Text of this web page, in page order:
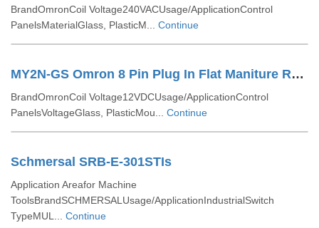
BrandOmronCoil Voltage240VACUsage/ApplicationControl
PanelsMaterialGlass, PlasticM... Continue
MY2N-GS Omron 8 Pin Plug In Flat Maniture Relay
BrandOmronCoil Voltage12VDCUsage/ApplicationControl
PanelsVoltageGlass, PlasticMou... Continue
Schmersal SRB-E-301STIs
Application Areafor Machine
ToolsBrandSCHMERSALUsage/ApplicationIndustrialSwitch
TypeMUL... Continue